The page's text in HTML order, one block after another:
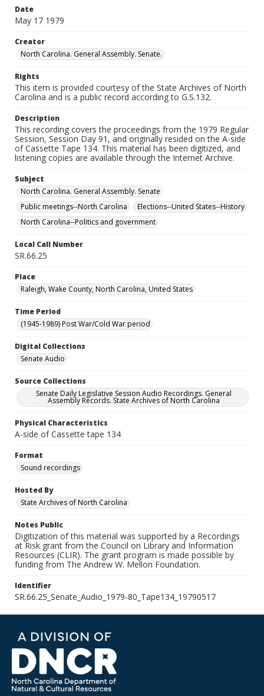
Date
May 17 1979
Creator
North Carolina. General Assembly. Senate.
Rights
This item is provided courtesy of the State Archives of North
Carolina and is a public record according to G.S.132.
Description
This recording covers the proceedings from the 1979 Regular
Session, Session Day 91, and originally resided on the A-side
of Cassette Tape 134. This material has been digitized, and
listening copies are available through the Internet Archive.
Subject
North Carolina. General Assembly. Senate
Public meetings--North Carolina
Elections--United States--History
North Carolina--Politics and government
Local Call Number
SR.66.25
Place
Raleigh, Wake County, North Carolina, United States
Time Period
(1945-1989) Post War/Cold War period
Digital Collections
Senate Audio
Source Collections
Senate Daily Legislative Session Audio Recordings. General
Assembly Records. State Archives of North Carolina
Physical Characteristics
A-side of Cassette tape 134
Format
Sound recordings
Hosted By
State Archives of North Carolina
Notes Public
Digitization of this material was supported by a Recordings
at Risk grant from the Council on Library and Information
Resources (CLIR). The grant program is made possible by
funding from The Andrew W. Mellon Foundation.
Identifier
SR.66.25_Senate_Audio_1979-80_Tape134_19790517